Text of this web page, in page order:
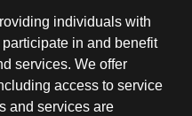
individuals with
in and benefit
services. We offer
access to service
and services are